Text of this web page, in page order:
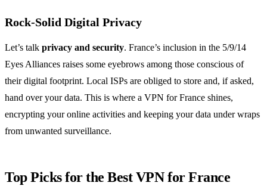
Rock-Solid Digital Privacy
Let’s talk privacy and security. France’s inclusion in the 5/9/14
Eyes Alliances raises some eyebrows among those conscious of
their digital footprint. Local ISPs are obliged to store and, if asked,
hand over your data. This is where a VPN for France shines,
encrypting your online activities and keeping your data under wraps
from unwanted surveillance.
Top Picks for the Best VPN for France